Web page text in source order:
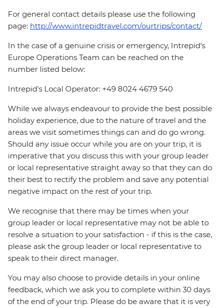
For general contact details please use the following
page: http://www.intrepidtravel.com/ourtrips/contact/
In the case of a genuine crisis or emergency, Intrepid's
Europe Operations Team can be reached on the
number listed below:
Intrepid's Local Operator: +49 8024 4679 540
While we always endeavour to provide the best possible
holiday experience, due to the nature of travel and the
areas we visit sometimes things can and do go wrong.
Should any issue occur while you are on your trip, it is
imperative that you discuss this with your group leader
or local representative straight away so that they can do
their best to rectify the problem and save any potential
negative impact on the rest of your trip.
We recognise that there may be times when your
group leader or local representative may not be able to
resolve a situation to your satisfaction - if this is the case,
please ask the group leader or local representative to
speak to their direct manager.
You may also choose to provide details in your online
feedback, which we ask you to complete within 30 days
of the end of your trip. Please do be aware that it is very